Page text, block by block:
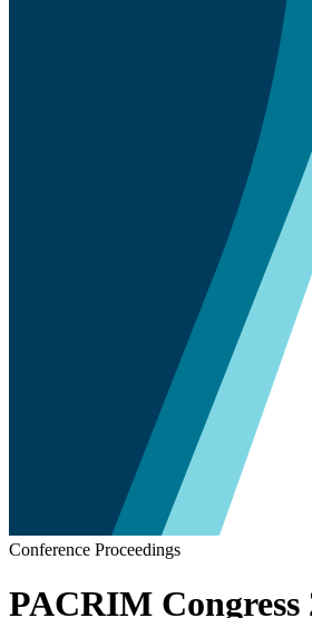
Conference Proceedings
PACRIM Congress